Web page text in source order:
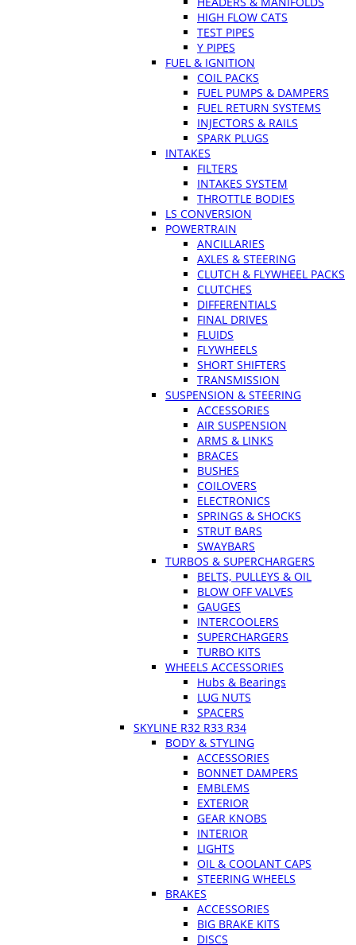
HIGH FLOW CATS
TEST PIPES
Y PIPES
FUEL & IGNITION
COIL PACKS
FUEL PUMPS & DAMPERS
FUEL RETURN SYSTEMS
INJECTORS & RAILS
SPARK PLUGS
INTAKES
FILTERS
INTAKES SYSTEM
THROTTLE BODIES
LS CONVERSION
POWERTRAIN
ANCILLARIES
AXLES & STEERING
CLUTCH & FLYWHEEL PACKS
CLUTCHES
DIFFERENTIALS
FINAL DRIVES
FLUIDS
FLYWHEELS
SHORT SHIFTERS
TRANSMISSION
SUSPENSION & STEERING
ACCESSORIES
AIR SUSPENSION
ARMS & LINKS
BRACES
BUSHES
COILOVERS
ELECTRONICS
SPRINGS & SHOCKS
STRUT BARS
SWAYBARS
TURBOS & SUPERCHARGERS
BELTS, PULLEYS & OIL
BLOW OFF VALVES
GAUGES
INTERCOOLERS
SUPERCHARGERS
TURBO KITS
WHEELS ACCESSORIES
Hubs & Bearings
LUG NUTS
SPACERS
SKYLINE R32 R33 R34
BODY & STYLING
ACCESSORIES
BONNET DAMPERS
EMBLEMS
EXTERIOR
GEAR KNOBS
INTERIOR
LIGHTS
OIL & COOLANT CAPS
STEERING WHEELS
BRAKES
ACCESSORIES
BIG BRAKE KITS
DISCS